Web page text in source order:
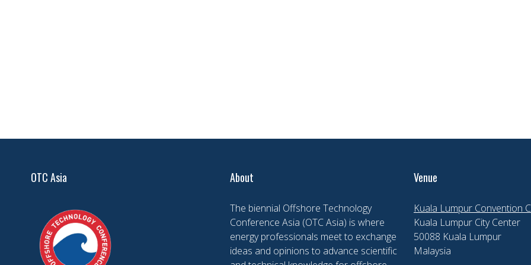
OTC Asia About
The biennial Offshore Technology
Conference Asia (OTC Asia) is where
energy professionals meet to exchange
ideas and opinions to advance scientific
Venue
Kuala Lumpur Convention
Kuala Lumpur City Center
50088 Kuala Lumpur
Malaysia